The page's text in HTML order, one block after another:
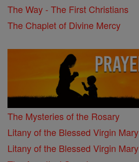
The Way - The First Christians
The Chaplet of Divine Mercy
The Mysteries of the Rosary
Litany of the Blessed Virgin Mary
Litany of the Blessed Virgin Mary